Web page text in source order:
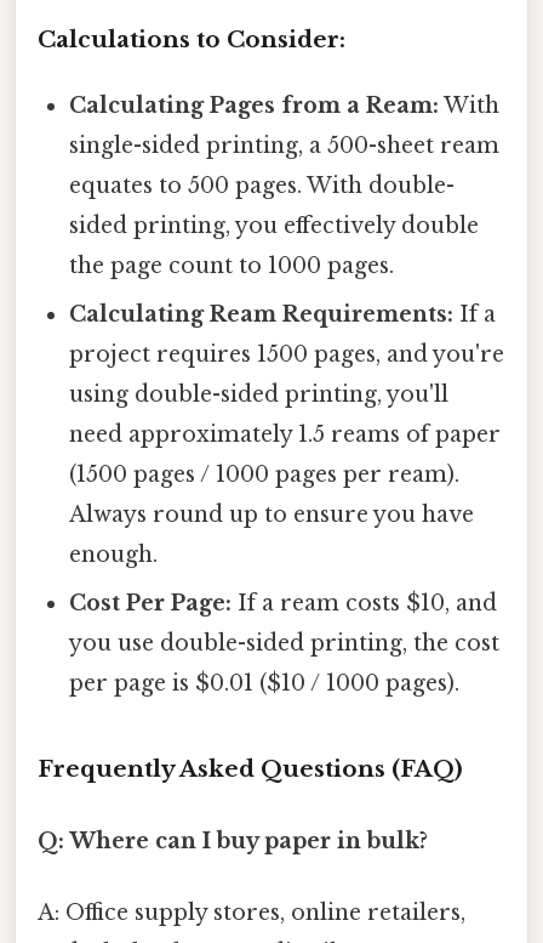
Calculations to Consider:
Calculating Pages from a Ream: With
single-sided printing, a 500-sheet ream
equates to 500 pages. With double-
sided printing, you effectively double
the page count to 1000 pages.
Calculating Ream Requirements: If a
project requires 1500 pages, and you're
using double-sided printing, you'll
need approximately 1.5 reams of paper
(1500 pages / 1000 pages per ream).
Always round up to ensure you have
enough.
Cost Per Page: If a ream costs $10, and
you use double-sided printing, the cost
per page is $0.01 ($10 / 1000 pages).
Frequently Asked Questions (FAQ)
Q: Where can I buy paper in bulk?
A: Office supply stores, online retailers,